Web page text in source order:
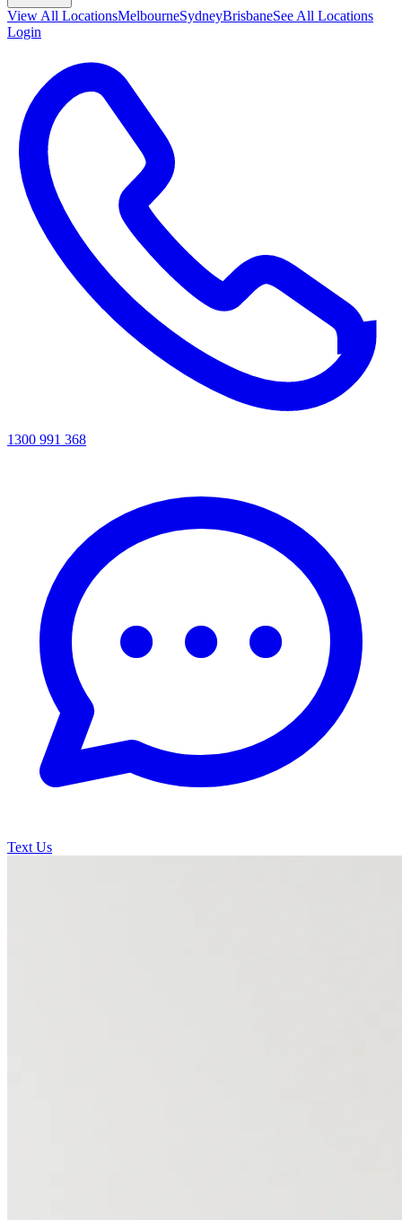
View All LocationsMelbourneSydneyBrisbaneSee All Locations
Login
1300 991 368
Text Us